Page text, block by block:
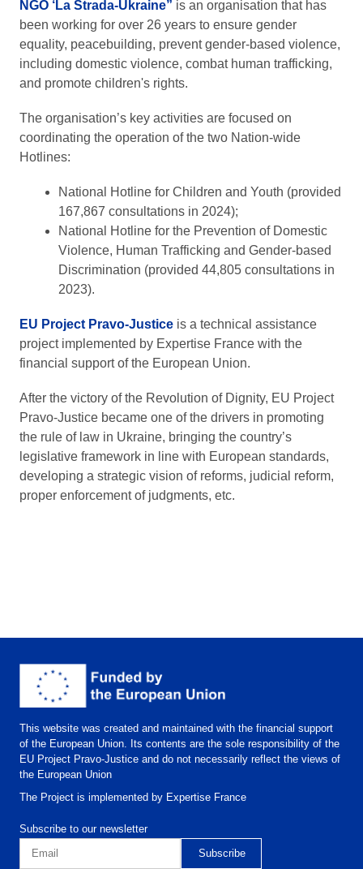
NGO ‘La Strada-Ukraine” is an organisation that has
been working for over 26 years to ensure gender
equality, peacebuilding, prevent gender-based violence,
including domestic violence, combat human trafficking,
and promote children's rights.
The organisation’s key activities are focused on
coordinating the operation of the two Nation-wide
Hotlines:
National Hotline for Children and Youth (provided
167,867 consultations in 2024);
National Hotline for the Prevention of Domestic
Violence, Human Trafficking and Gender-based
Discrimination (provided 44,805 consultations in
2023).
EU Project Pravo-Justice is a technical assistance
project implemented by Expertise France with the
financial support of the European Union.
After the victory of the Revolution of Dignity, EU Project
Pravo-Justice became one of the drivers in promoting
the rule of law in Ukraine, bringing the country’s
legislative framework in line with European standards,
developing a strategic vision of reforms, judicial reform,
proper enforcement of judgments, etc.
This website was created and maintained with the financial support
of the European Union. Its contents are the sole responsibility of the
EU Project Pravo-Justice and do not necessarily reflect the views of
the European Union
The Project is implemented by Expertise France
Subscribe to our newsletter